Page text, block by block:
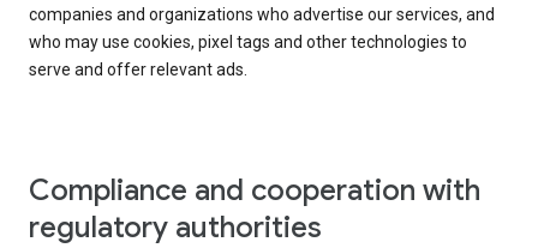
companies and organizations who advertise our services, and
who may use cookies, pixel tags and other technologies to
serve and offer relevant ads.
Compliance and cooperation with
regulatory authorities